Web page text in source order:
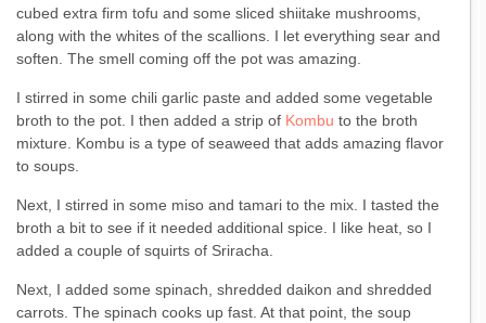
cubed extra firm tofu and some sliced shiitake mushrooms,
along with the whites of the scallions. I let everything sear and
soften. The smell coming off the pot was amazing.
I stirred in some chili garlic paste and added some vegetable
broth to the pot. I then added a strip of Kombu to the broth
mixture. Kombu is a type of seaweed that adds amazing flavor
to soups.
Next, I stirred in some miso and tamari to the mix. I tasted the
broth a bit to see if it needed additional spice. I like heat, so I
added a couple of squirts of Sriracha.
Next, I added some spinach, shredded daikon and shredded
carrots. The spinach cooks up fast. At that point, the soup